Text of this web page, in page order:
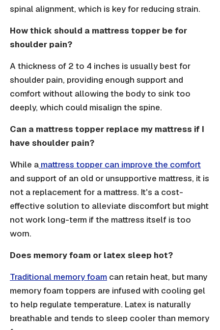
spinal alignment, which is key for reducing strain.
How thick should a mattress topper be for
shoulder pain?
A thickness of 2 to 4 inches is usually best for
shoulder pain, providing enough support and
comfort without allowing the body to sink too
deeply, which could misalign the spine.
Can a mattress topper replace my mattress if I
have shoulder pain?
While a mattress topper can improve the comfort
and support of an old or unsupportive mattress, it is
not a replacement for a mattress. It's a cost-
effective solution to alleviate discomfort but might
not work long-term if the mattress itself is too
worn.
Does memory foam or latex sleep hot?
Traditional memory foam can retain heat, but many
memory foam toppers are infused with cooling gel
to help regulate temperature. Latex is naturally
breathable and tends to sleep cooler than memory